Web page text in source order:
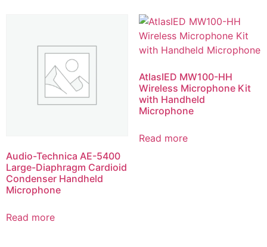
Audio-Technica AE-5400
Large-Diaphragm Cardioid
Condenser Handheld
Microphone
Read more
AtlasIED MW100-HH
Wireless Microphone Kit
with Handheld
Microphone
Read more